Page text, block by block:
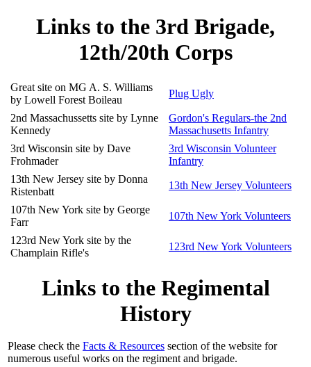
Links to the 3rd Brigade,
12th/20th Corps
Great site on MG A. S. Williams
by Lowell Forest Boileau
Plug Ugly
2nd Massachussetts site by Lynne
Kennedy
Gordon's Regulars-the 2nd
Massachusetts Infantry
3rd Wisconsin site by Dave
Frohmader
3rd Wisconsin Volunteer
Infantry
13th New Jersey site by Donna
Ristenbatt
13th New Jersey Volunteers
107th New York site by George
Farr
107th New York Volunteers
123rd New York site by the
Champlain Rifle's
123rd New York Volunteers
Links to the Regimental
History
Please check the Facts & Resources section of the website for
numerous useful works on the regiment and brigade.